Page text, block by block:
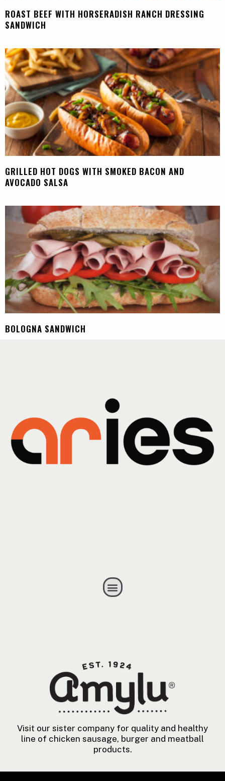
ROAST BEEF WITH HORSERADISH RANCH DRESSING
SANDWICH
GRILLED HOT DOGS WITH SMOKED BACON AND
AVOCADO SALSA
BOLOGNA SANDWICH
Visit our sister company for quality and healthy
line of chicken sausage, burger and meatball
products.